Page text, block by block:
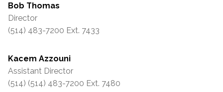
Bob Thomas
Director
(514) 483-7200 Ext. 7433
Kacem Azzouni
Assistant Director
(514) (514) 483-7200 Ext. 7480